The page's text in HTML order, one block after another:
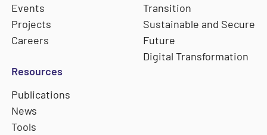
Events
Projects
Careers
Transition
Sustainable and Secure
Future
Digital Transformation
Resources
Publications
News
Tools